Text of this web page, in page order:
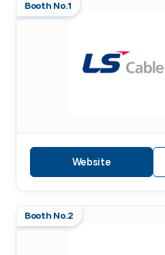
Booth No.1
Website
Booth No.2